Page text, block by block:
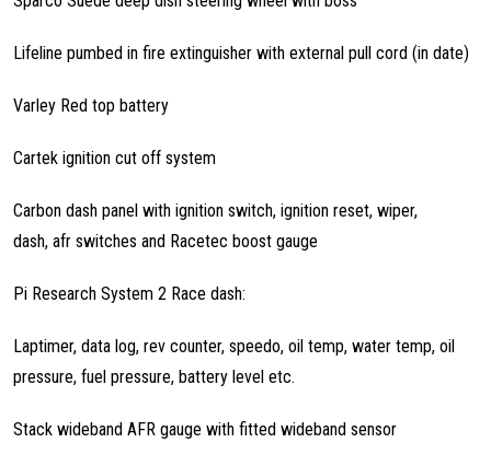
Lifeline pumbed in fire extinguisher with external pull cord (in date)
Varley Red top battery
Cartek ignition cut off system
Carbon dash panel with ignition switch, ignition reset, wiper,
dash, afr switches and Racetec boost gauge
Pi Research System 2 Race dash:
Laptimer, data log, rev counter, speedo, oil temp, water temp, oil
pressure, fuel pressure, battery level etc.
Stack wideband AFR gauge with fitted wideband sensor